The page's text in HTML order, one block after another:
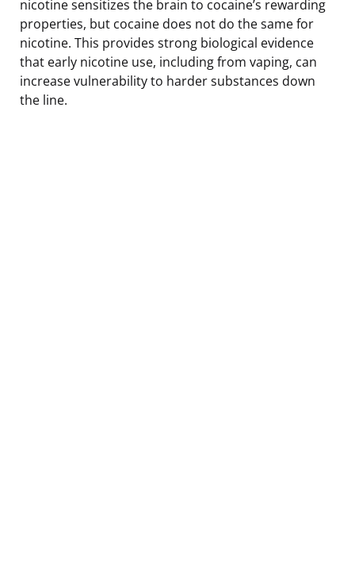
nicotine sensitizes the brain to cocaine’s rewarding
properties, but cocaine does not do the same for
nicotine. This provides strong biological evidence
that early nicotine use, including from vaping, can
increase vulnerability to harder substances down
the line.